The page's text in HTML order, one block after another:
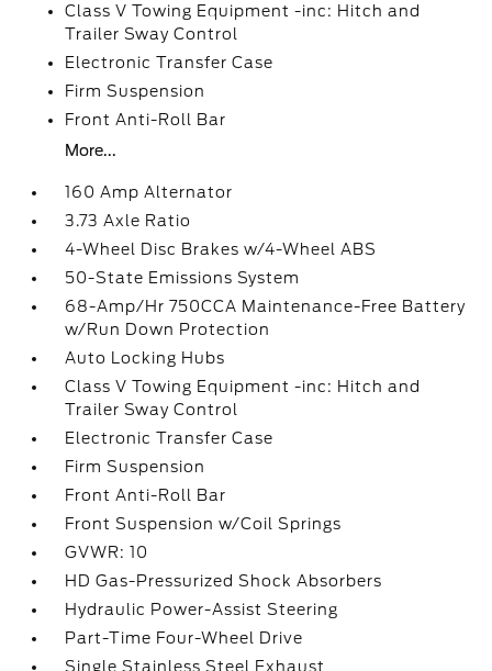
Class V Towing Equipment -inc: Hitch and
Trailer Sway Control
Electronic Transfer Case
Firm Suspension
Front Anti-Roll Bar
More...
160 Amp Alternator
3.73 Axle Ratio
4-Wheel Disc Brakes w/4-Wheel ABS
50-State Emissions System
68-Amp/Hr 750CCA Maintenance-Free Battery
w/Run Down Protection
Auto Locking Hubs
Class V Towing Equipment -inc: Hitch and
Trailer Sway Control
Electronic Transfer Case
Firm Suspension
Front Anti-Roll Bar
Front Suspension w/Coil Springs
GVWR: 10
HD Gas-Pressurized Shock Absorbers
Hydraulic Power-Assist Steering
Part-Time Four-Wheel Drive
Single Stainless Steel Exhaust